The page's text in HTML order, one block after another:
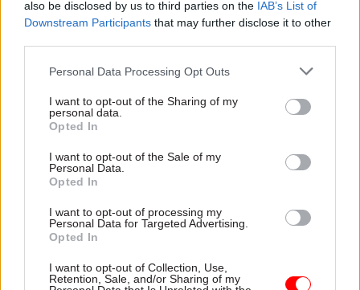
also be disclosed by us to third parties on the IAB’s List of
Downstream Participants that may further disclose it to other
Personal Data Processing Opt Outs
I want to opt-out of the Sharing of my
personal data.
Opted In
I want to opt-out of the Sale of my
Personal Data.
Opted In
I want to opt-out of processing my
Personal Data for Targeted Advertising.
Opted In
I want to opt-out of Collection, Use,
Retention, Sale, and/or Sharing of my
What about technical challenges? Of course,
integrating Microsoft Copilot with existing
government IT infrastructure can prove difficult.
IT teams play a critical role here, by ensuring that
smoothly across various platforms.
early in the process will help you identify key
needs and use cases. To fully realise the benefits
of Microsoft Copilot, public sector organisations
must adopt a strategic approach to scaling its